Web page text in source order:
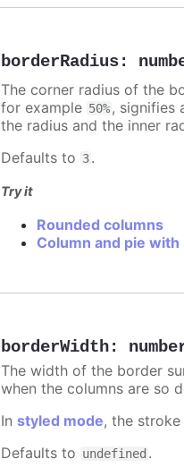
borderRadius:
The corner radius of the
for example 50%, signifies
the radius and the inner
Defaults to 3.
Try it
Rounded columns
Column and pie
borderWidth:
The width of the border
when the columns are so
In styled mode, the
Defaults to undefined .